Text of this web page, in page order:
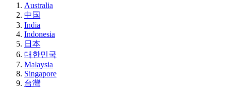
Australia
中国
India
Indonesia
日本
대한민국
Malaysia
Singapore
台灣